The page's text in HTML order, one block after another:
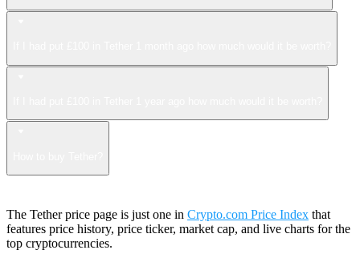
The Tether price page is just one in Crypto.com Price Index that
features price history, price ticker, market cap, and live charts for the
top cryptocurrencies.